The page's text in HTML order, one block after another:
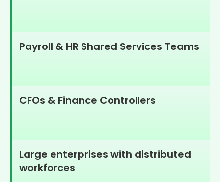
Payroll & HR Shared Services Teams
CFOs & Finance Controllers
Large enterprises with distributed
workforces